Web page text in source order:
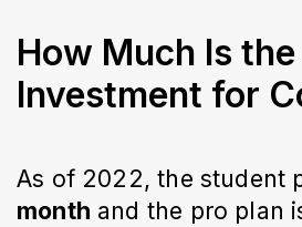
How Much Is the
Investment for
As of 2022, the student
month and the pro plan